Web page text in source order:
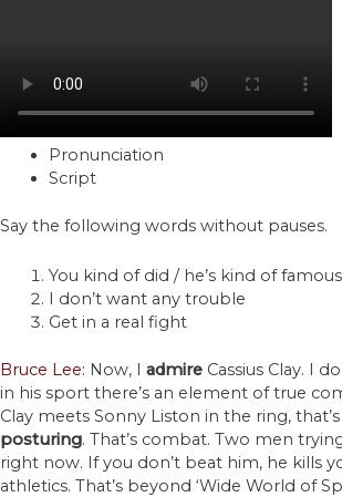
Pronunciation
Script
Say the following words without pauses.
You kind of did / he’s kind of famous
I don’t want any trouble
Get in a real fight
Bruce Lee: Now, I admire Cassius Clay. I
in his sport there’s an element of true
Clay meets Sonny Liston in the ring,
posturing. That’s combat. Two men
right now. If you don’t beat him, he kills
athletics. That’s beyond ‘Wide World of